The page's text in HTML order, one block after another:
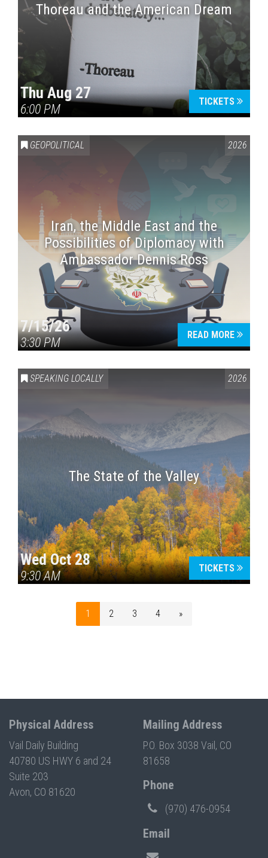
Thoreau and the American Dream
Thu Aug 27
6:00 PM
TICKETS
GEOPOLITICAL 2026
Iran, the Middle East and the
Possibilities of Diplomacy with
Ambassador Dennis Ross
7/15/26
3:30 PM
READ MORE
SPEAKING LOCALLY 2026
The State of the Valley
Wed Oct 28
9:30 AM
TICKETS
1 2 3 4 »
Physical Address
Vail Daily Building
40780 US HWY 6 and 24
Suite 203
Avon, CO 81620
Mailing Address
P.O. Box 3038 Vail, CO
81658
Phone
(970) 476-0954
Email